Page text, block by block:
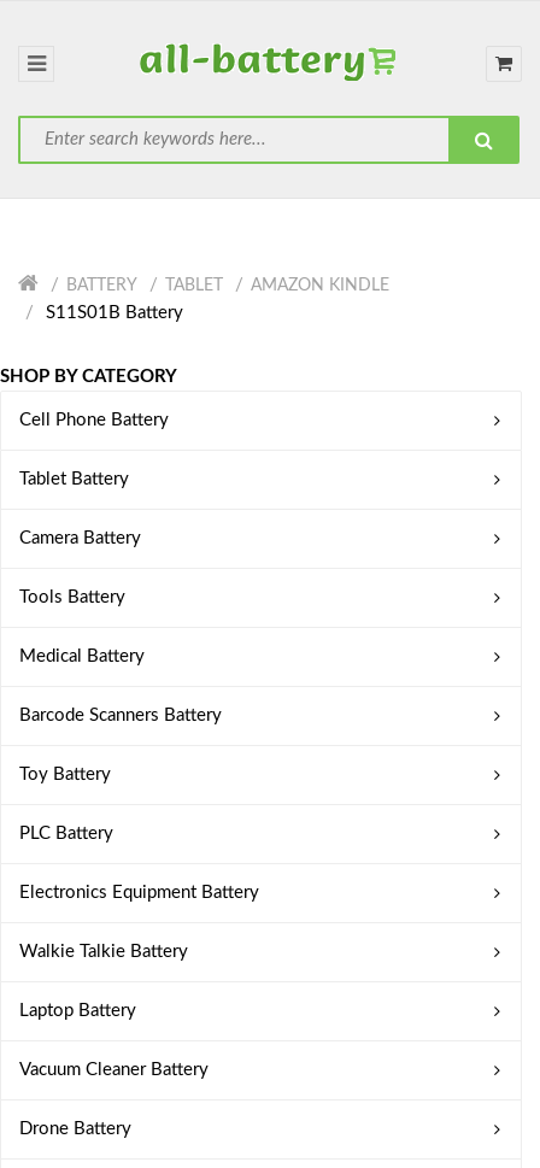
BATTERY TABLET AMAZON KINDLE
S11S01B Battery
SHOP BY CATEGORY
Cell Phone Battery
Tablet Battery
Camera Battery
Tools Battery
Medical Battery
Barcode Scanners Battery
Toy Battery
PLC Battery
Electronics Equipment Battery
Walkie Talkie Battery
Laptop Battery
Vacuum Cleaner Battery
Drone Battery